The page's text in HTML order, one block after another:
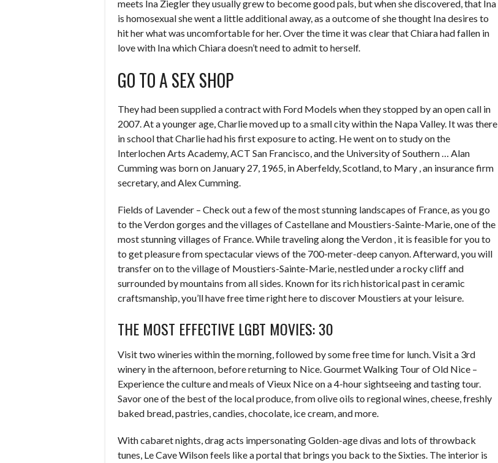
meets Ina Ziegler they usually grew to become good pals, but when she discovered, that Ina
is homosexual she went a little additional away, as a outcome of she thought Ina desires to
hit her what was uncomfortable for her. Over the time it was clear that Chiara had fallen in
love with Ina which Chiara doesn’t need to admit to herself.
GO TO A SEX SHOP
They had been supplied a contract with Ford Models when they stopped by an open call in
2007. At a younger age, Charlie moved up to a small city within the Napa Valley. It was there
in school that Charlie had his first exposure to acting. He went on to study on the
Interlochen Arts Academy, ACT San Francisco, and the University of Southern … Alan
Cumming was born on January 27, 1965, in Aberfeldy, Scotland, to Mary , an insurance firm
secretary, and Alex Cumming.
Fields of Lavender – Check out a few of the most stunning landscapes of France, as you go
to the Verdon gorges and the villages of Castellane and Moustiers-Sainte-Marie, one of the
most stunning villages of France. While traveling along the Verdon , it is feasible for you to
to get pleasure from spectacular views of the 700-meter-deep canyon. Afterward, you will
transfer on to the village of Moustiers-Sainte-Marie, nestled under a rocky cliff and
surrounded by mountains from all sides. Known for its rich historical past in ceramic
craftsmanship, you’ll have free time right here to discover Moustiers at your leisure.
THE MOST EFFECTIVE LGBT MOVIES: 30
Visit two wineries within the morning, followed by some free time for lunch. Visit a 3rd
winery in the afternoon, before returning to Nice. Gourmet Walking Tour of Old Nice –
Experience the culture and meals of Vieux Nice on a 4-hour sightseeing and tasting tour.
Savor one of the best of the local produce, from olive oils to regional wines, cheese, freshly
baked bread, pastries, candies, chocolate, ice cream, and more.
With cabaret nights, drag acts impersonating Golden-age divas and lots of throwback
tunes, Le Cave Wilson feels like a portal that brings you back to the Sixties. The interior is